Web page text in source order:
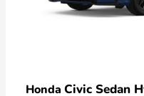
Honda Civic Sedan